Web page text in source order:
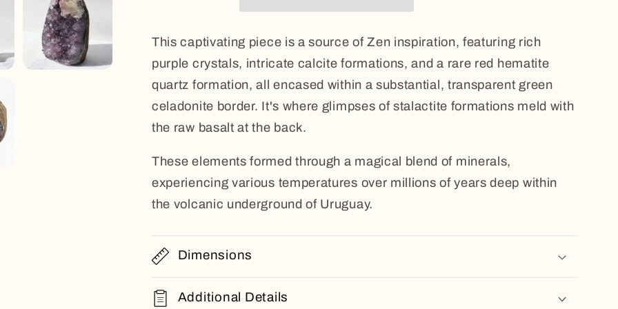
This captivating piece is a source of Zen inspiration, featuring rich
purple crystals, intricate calcite formations, and a rare red hematite
quartz formation, all encased within a substantial, transparent green
celadonite border. It's where glimpses of stalactite formations meld with
the raw basalt at the back.
These elements formed through a magical blend of minerals,
experiencing various temperatures over millions of years deep within
the volcanic underground of Uruguay.
Dimensions
Additional Details